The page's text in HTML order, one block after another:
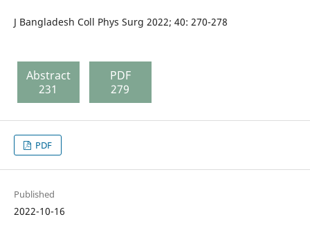
J Bangladesh Coll Phys Surg 2022; 40: 270-278
Abstract
231
PDF
279
PDF
Published
2022-10-16